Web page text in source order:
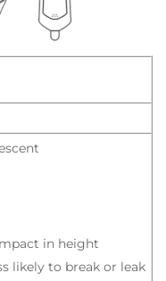
in height
likely to break or leak